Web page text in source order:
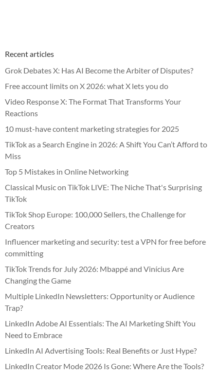
Recent articles
Grok Debates X: Has AI Become the Arbiter of Disputes?
Free account limits on X 2026: what X lets you do
Video Response X: The Format That Transforms Your
Reactions
10 must-have content marketing strategies for 2025
TikTok as a Search Engine in 2026: A Shift You Can’t Afford to
Miss
Top 5 Mistakes in Online Networking
Classical Music on TikTok LIVE: The Niche That's Surprising
TikTok
TikTok Shop Europe: 100,000 Sellers, the Challenge for
Creators
Influencer marketing and security: test a VPN for free before
committing
TikTok Trends for July 2026: Mbappé and Vinícius Are
Changing the Game
Multiple LinkedIn Newsletters: Opportunity or Audience
Trap?
LinkedIn Adobe AI Essentials: The AI Marketing Shift You
Need to Embrace
LinkedIn AI Advertising Tools: Real Benefits or Just Hype?
LinkedIn Creator Mode 2026 Is Gone: Where Are the Tools?